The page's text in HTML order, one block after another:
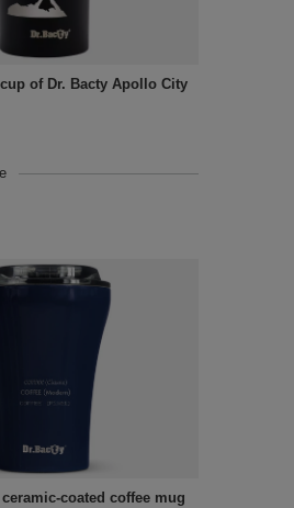
of Dr. Bacty Apollo City
coated coffee mug